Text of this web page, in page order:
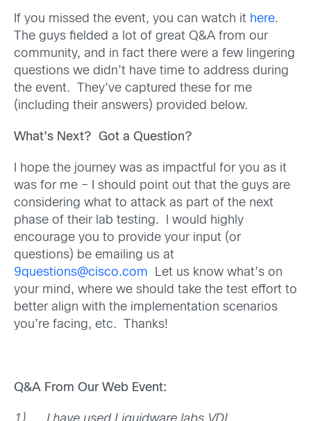
If you missed the event, you can watch it here.
The guys fielded a lot of great Q&A from our
community, and in fact there were a few lingering
questions we didn’t have time to address during
the event. They’ve captured these for me
(including their answers) provided below.
What’s Next? Got a Question?
I hope the journey was as impactful for you as it
was for me – I should point out that the guys are
considering what to attack as part of the next
phase of their lab testing. I would highly
encourage you to provide your input (or
questions) be emailing us at
9questions@cisco.com Let us know what’s on
your mind, where we should take the test effort to
better align with the implementation scenarios
you’re facing, etc. Thanks!
Q&A From Our Web Event: